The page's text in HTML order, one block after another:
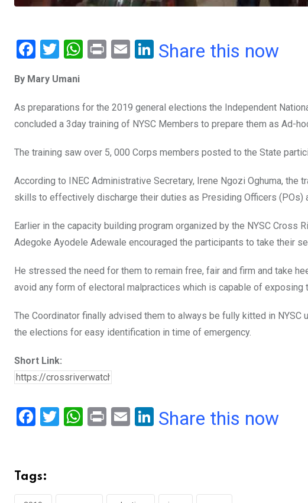
F
ce
b
o
o
k
T
tt
er
W
s
A
p
Pr
E
Li
dI
n
Share this now
By Mary Umani
As preparations for the 2019 general elections the Independent
concluded a 3day training of NYSC Members to prepare them as Ad-
The training saw over 5, 000 Corps members posted to the State
According to INEC Administrative Secretary, Irene Ngozi Oghuma,
skills to effectively discharge their duties as Presiding Officers
Earlier in the capacity building program organized by the NYSC Cross
Adegoke Ayodele Adewale encouraged the participants to take their
He stressed the need for them to remain free, fair and firm and take
avoid any form of electoral malpractices which is capable of
The Coordinator finally advised them to always be fully kitted in
the elections for easy identification in time of emergency.
Short Link:
F
b
o
T
W
A
Pr
E
Li
n
Share this now
Tags: